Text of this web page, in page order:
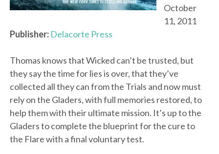
October
11, 2011
Publisher: Delacorte Press
Thomas knows that Wicked can’t be trusted, but
they say the time for lies is over, that they’ve
collected all they can from the Trials and now must
rely on the Gladers, with full memories restored, to
help them with their ultimate mission. It’s up to the
Gladers to complete the blueprint for the cure to
the Flare with a final voluntary test.